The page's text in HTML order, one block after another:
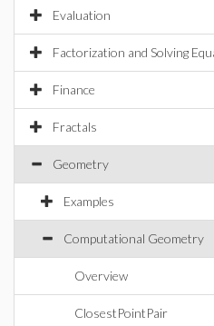
Evaluation
Factorization and Solving
Finance
Fractals
Geometry
Examples
Computational Geometry
Overview
ClosestPointPair